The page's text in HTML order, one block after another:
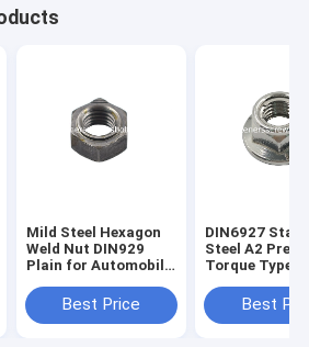
Mild Steel Hexagon
Weld Nut DIN929
Plain for Automobile
Best Price
DIN6927
Steel A2
Torque Type
Best